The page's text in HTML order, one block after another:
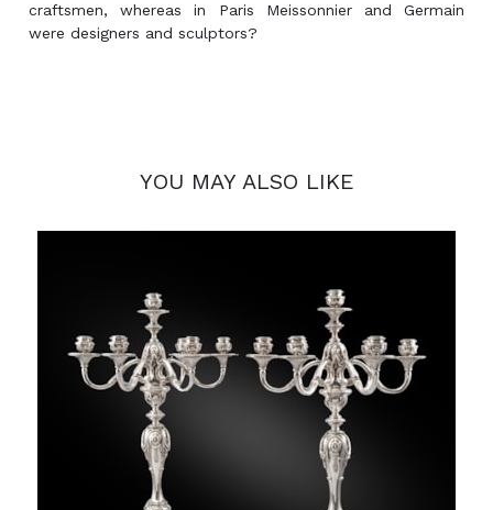
craftsmen, whereas in Paris Meissonnier and Germain
were designers and sculptors?
YOU MAY ALSO LIKE